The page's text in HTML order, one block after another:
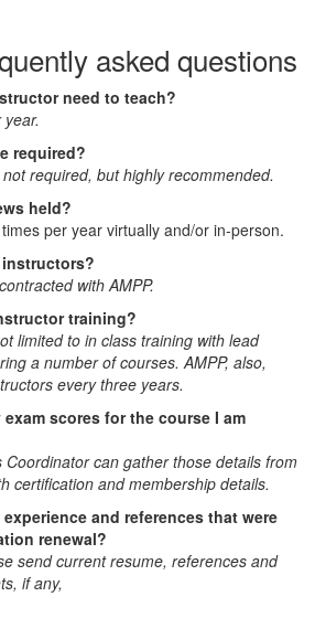
asked questions
need to teach?
required?
required, but highly recommended.
held?
per year virtually and/or in-person.
with AMPP.
training?
limited to in class training with lead
a number of courses. AMPP, also,
every three years.
scores for the course I am
can gather those details from
certification and membership details.
and references that were
renewal?
send current resume, references and
if any,